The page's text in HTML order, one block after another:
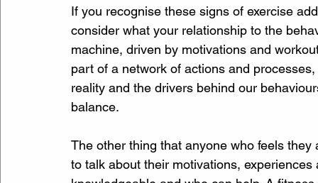
If you recognise these signs of exercise
consider what your relationship to the
machine, driven by motivations and
part of a network of actions and
reality and the drivers behind our
balance.
The other thing that anyone who feels
to talk about their motivations,